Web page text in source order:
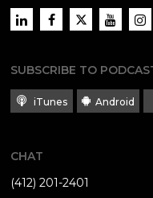
LinkedInFacebookTwitter
SUBSCRIBE TO
iTunes Android
CHAT
(412) 201-2401